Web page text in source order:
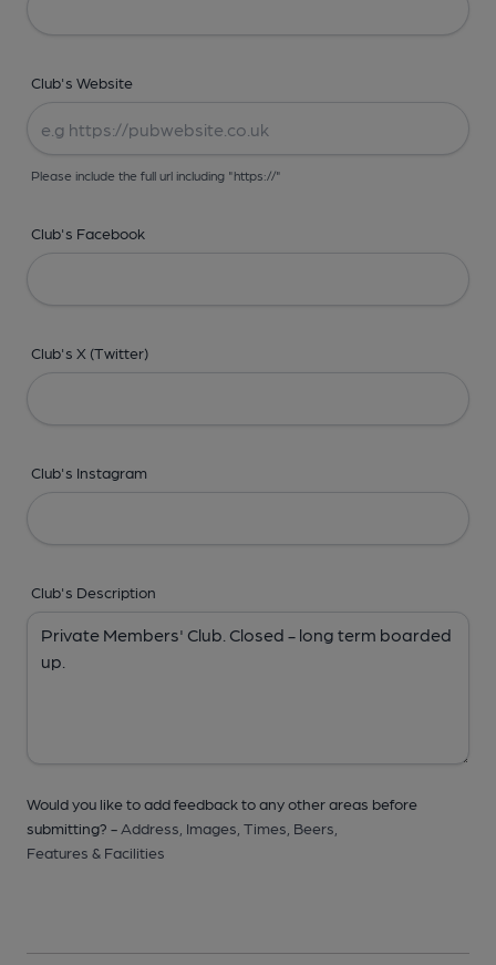
Club's Website
Please include the full url including "https://"
Club's Facebook
Club's X (Twitter)
Club's Instagram
Club's Description
Would you like to add feedback to any other areas before
submitting? - Address, Images, Times, Beers,
Features & Facilities